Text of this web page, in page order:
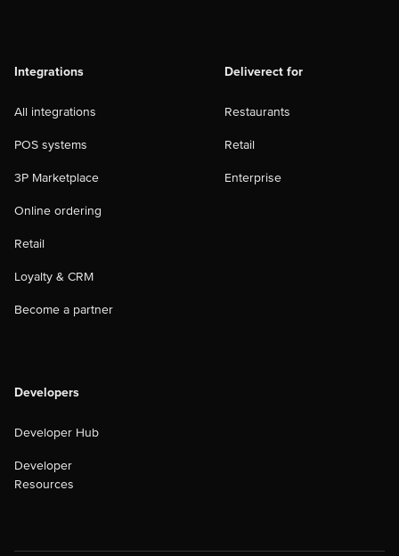
Integrations
All integrations
POS systems
3P Marketplace
Online ordering
Retail
Loyalty & CRM
Become a partner
Deliverect for
Restaurants
Retail
Enterprise
Developers
Developer Hub
Developer
Resources